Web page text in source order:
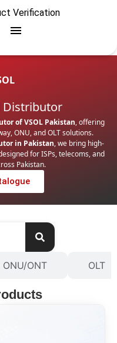
Verification
Distributor
of VSOL Pakistan, offering
ONU, and OLT solutions.
in Pakistan, we bring high-
for ISPs, telecoms, and
Pakistan.
ONU/ONT OLT